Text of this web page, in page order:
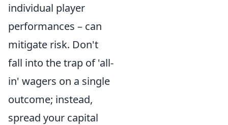
individual player
performances – can
mitigate risk. Don't
fall into the trap of 'all-
in' wagers on a single
outcome; instead,
spread your capital